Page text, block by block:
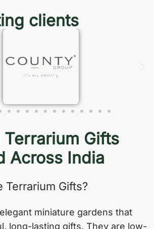
clients
Terrarium Gifts
Across India
Terrarium Gifts?
miniature gardens that
long-lasting gifts. They are low-